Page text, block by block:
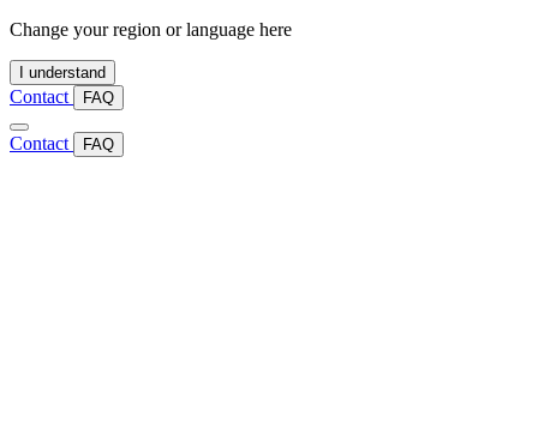
Change your region or language here
I understand
Contact FAQ
Contact FAQ